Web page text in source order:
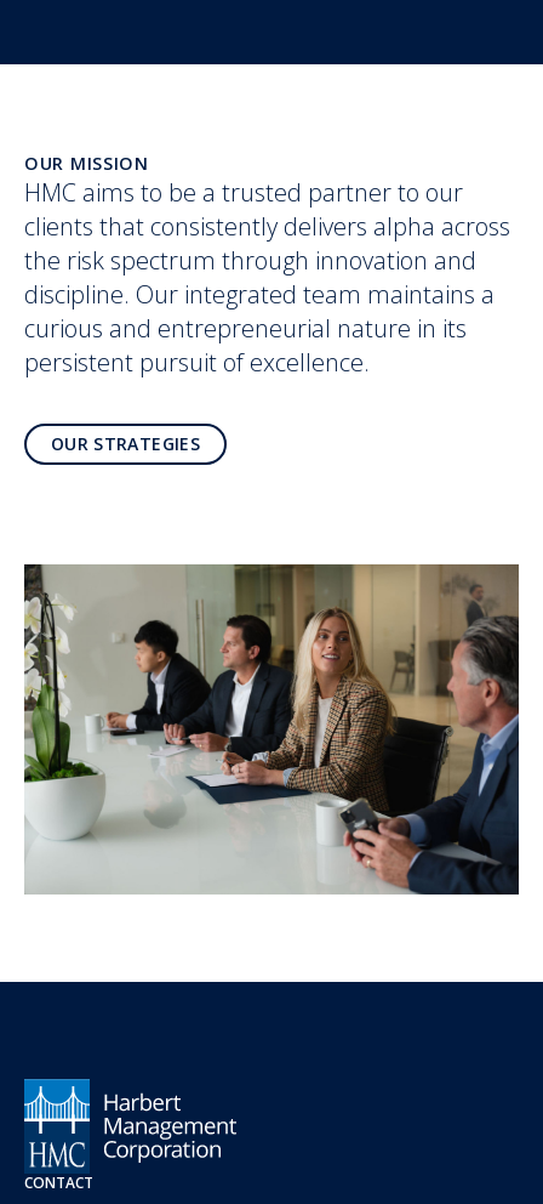
OUR MISSION
HMC aims to be a trusted partner to our
clients that consistently delivers alpha across
the risk spectrum through innovation and
discipline. Our integrated team maintains a
curious and entrepreneurial nature in its
persistent pursuit of excellence.
OUR STRATEGIES
CONTACT